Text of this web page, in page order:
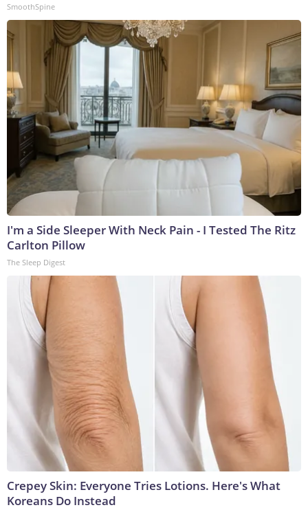
SmoothSpine
I'm a Side Sleeper With Neck Pain - I Tested The Ritz
Carlton Pillow
The Sleep Digest
Crepey Skin: Everyone Tries Lotions. Here's What
Koreans Do Instead